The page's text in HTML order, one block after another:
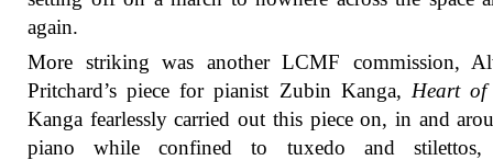
again.
More striking was another LCMF commission,
Pritchard’s piece for pianist Zubin Kanga, Heart of
Kanga fearlessly carried out this piece on, in and
piano while confined to tuxedo and stilettos,